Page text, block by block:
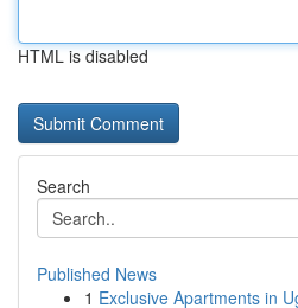
HTML is disabled
Search
Published News
1 Exclusive Apartments in